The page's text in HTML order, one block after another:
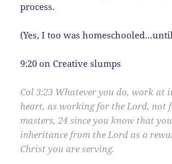
process.
(Yes, I too was
9:20 on Creative slumps
Col 3:23 Whatever you do, work at
heart, as working for the Lord, not
masters, 24since you know that
inheritance from the Lord as a
Christ you are serving.